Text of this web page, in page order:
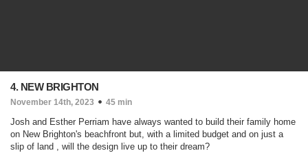
4. NEW BRIGHTON
November 14th, 2023 45 min
Josh and Esther Perriam have always wanted to build their family home
on New Brighton's beachfront but, with a limited budget and on just a
slip of land , will the design live up to their dream?